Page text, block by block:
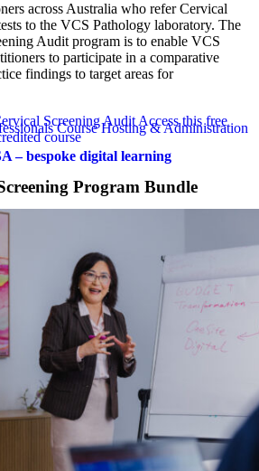
across Australia who refer Cervical
to the VCS Pathology laboratory. The
Audit program is to enable VCS
to participate in a comparative
findings to target areas for
Screening Audit Access this free
course
Program Bundle
broad overview of cervical cancer, human
and how we can eliminate
and secondary prevention strategies.
healthcare providers and practice staff
these modules.
Program (NCSP) Bundle
course bundle
Course Hosting & Administration
– bespoke digital learning